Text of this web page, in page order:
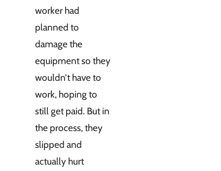
worker had
planned to
damage the
equipment so they
wouldn’t have to
work, hoping to
still get paid. But in
the process, they
slipped and
actually hurt